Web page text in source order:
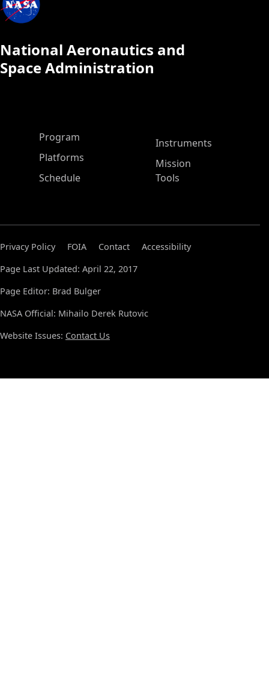
National Aeronautics and
Space Administration
ASP Main Menu
Program
Platforms
Schedule
Instruments
Mission
Tools
Privacy Policy FOIA Contact
Accessibility
Page Last Updated: April 22, 2017
Page Editor: Brad Bulger
NASA Official: Mihailo Derek Rutovic
Website Issues: Contact Us